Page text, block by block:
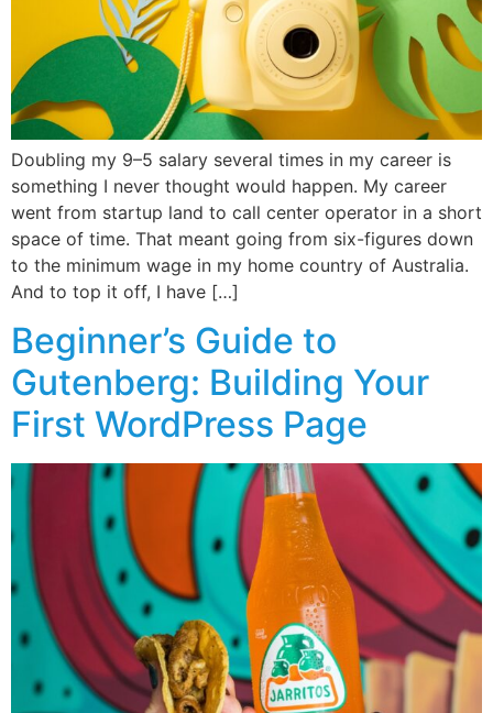
Doubling my 9–5 salary several times in my career is
something I never thought would happen. My career
went from startup land to call center operator in a short
space of time. That meant going from six-figures down
to the minimum wage in my home country of Australia.
And to top it off, I have […]
Beginner’s Guide to
Gutenberg: Building Your
First WordPress Page